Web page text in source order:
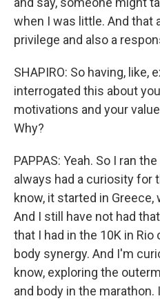
when I was little. And that
privilege and also a
SHAPIRO: So having, like,
interrogated this about
motivations and your
Why?
PAPPAS: Yeah. So I ran
always had a curiosity for
know, it started in
And I still have not had
that I had in the 10K in
body synergy. And I'm
know, exploring the
and body in the